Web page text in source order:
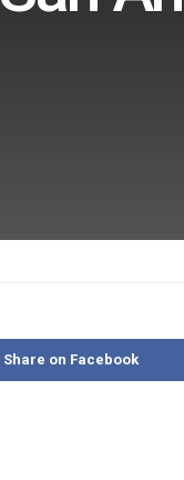
Share on Facebook